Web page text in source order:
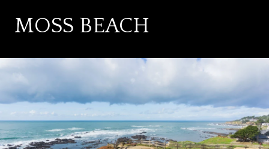
MOSS BEACH